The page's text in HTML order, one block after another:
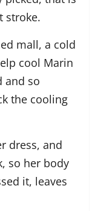
stroke.
mall, a cold
cool Marin
and so
the cooling
dress, and
so her body
it, leaves